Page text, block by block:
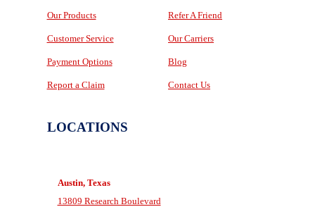
Our Products
Customer Service
Payment Options
Report a Claim
Refer A Friend
Our Carriers
Blog
Contact Us
LOCATIONS
Austin, Texas
13809 Research Boulevard